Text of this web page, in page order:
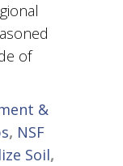
of
&
, NSF
Soil,